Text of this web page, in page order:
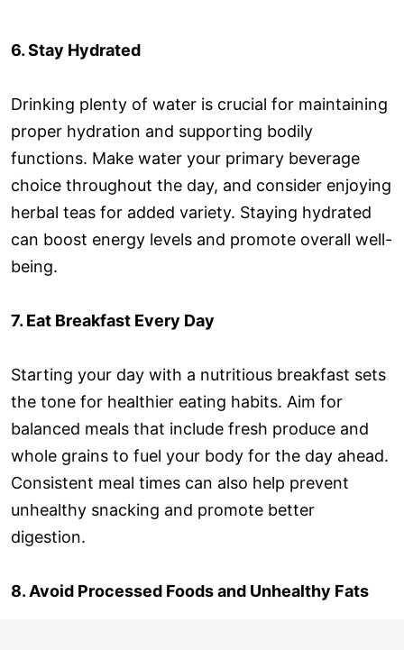
6. Stay Hydrated
Drinking plenty of water is crucial for maintaining
proper hydration and supporting bodily
functions. Make water your primary beverage
choice throughout the day, and consider enjoying
herbal teas for added variety. Staying hydrated
can boost energy levels and promote overall well-
being.
7. Eat Breakfast Every Day
Starting your day with a nutritious breakfast sets
the tone for healthier eating habits. Aim for
balanced meals that include fresh produce and
whole grains to fuel your body for the day ahead.
Consistent meal times can also help prevent
unhealthy snacking and promote better
digestion.
8. Avoid Processed Foods and Unhealthy Fats